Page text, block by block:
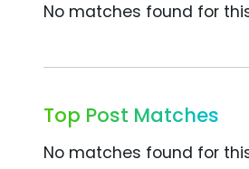
No matches found for
Top Post Matches
No matches found for